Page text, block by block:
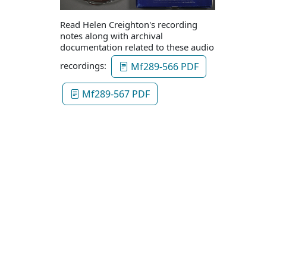
Read Helen Creighton's recording
notes along with archival
documentation related to these audio
recordings:
Mf289-566 PDF
Mf289-567 PDF